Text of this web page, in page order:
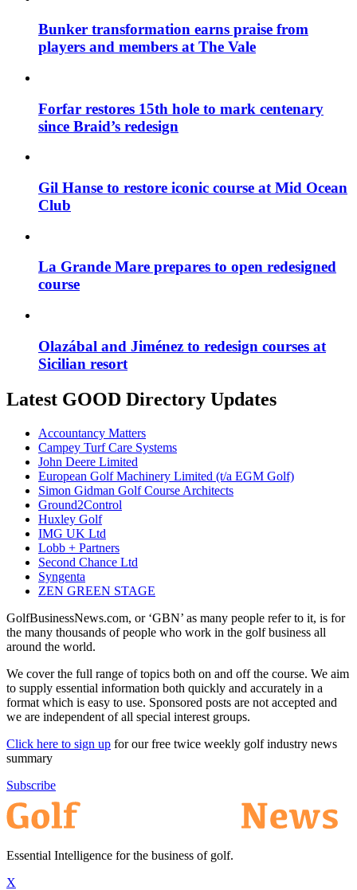
Bunker transformation earns praise from
players and members at The Vale
Forfar restores 15th hole to mark centenary
since Braid’s redesign
Gil Hanse to restore iconic course at Mid Ocean
Club
La Grande Mare prepares to open redesigned
course
Olazábal and Jiménez to redesign courses at
Sicilian resort
Latest GOOD Directory Updates
Accountancy Matters
Campey Turf Care Systems
John Deere Limited
European Golf Machinery Limited (t/a EGM Golf)
Simon Gidman Golf Course Architects
Ground2Control
Huxley Golf
IMG UK Ltd
Lobb + Partners
Second Chance Ltd
Syngenta
ZEN GREEN STAGE
GolfBusinessNews.com, or ‘GBN’ as many people refer to it, is for
the many thousands of people who work in the golf business all
around the world.
We cover the full range of topics both on and off the course. We aim
to supply essential information both quickly and accurately in a
format which is easy to use. Sponsored posts are not accepted and
we are independent of all special interest groups.
Click here to sign up for our free twice weekly golf industry news
summary
Subscribe
Essential Intelligence for the business of golf.
X